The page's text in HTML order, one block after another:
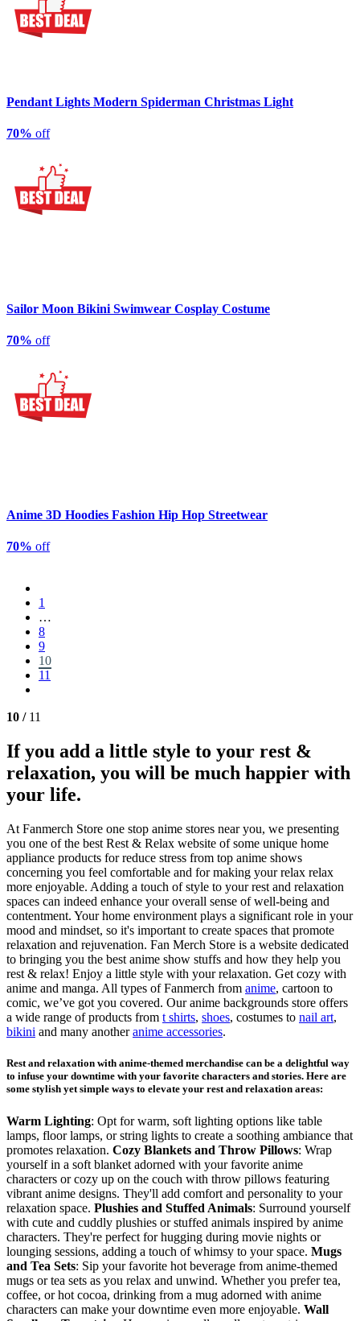
Pendant Lights Modern Spiderman Christmas Light
70% off
Sailor Moon Bikini Swimwear Cosplay Costume
70% off
Anime 3D Hoodies Fashion Hip Hop Streetwear
70% off
1
…
8
9
10
11
10 /11
If you add a little style to your rest &
relaxation, you will be much happier with
your life.
At Fanmerch Store one stop anime stores near you, we presenting
you one of the best Rest & Relax website of some unique home
appliance products for reduce stress from top anime shows
concerning you feel comfortable and for making your relax relax
more enjoyable. Adding a touch of style to your rest and relaxation
spaces can indeed enhance your overall sense of well-being and
contentment. Your home environment plays a significant role in your
mood and mindset, so it's important to create spaces that promote
relaxation and rejuvenation. Fan Merch Store is a website dedicated
to bringing you the best anime show stuffs and how they help you
rest & relax! Enjoy a little style with your relaxation. Get cozy with
anime and manga. All types of Fanmerch from anime, cartoon to
comic, we’ve got you covered. Our anime backgrounds store offers
a wide range of products from t shirts, shoes, costumes to nail art,
bikini and many anotheranime accessories.
Rest and relaxation with anime-themed merchandise can be a delightful way
to infuse your downtime with your favorite characters and stories. Here are
some stylish yet simple ways to elevate your rest and relaxation areas:
Warm Lighting: Opt for warm, soft lighting options like table
lamps, floor lamps, or string lights to create a soothing ambiance that
promotes relaxation. Cozy Blankets and Throw Pillows: Wrap
yourself in a soft blanket adorned with your favorite anime
characters or cozy up on the couch with throw pillows featuring
vibrant anime designs. They'll add comfort and personality to your
relaxation space. Plushies and Stuffed Animals: Surround yourself
with cute and cuddly plushies or stuffed animals inspired by anime
characters. They're perfect for hugging during movie nights or
lounging sessions, adding a touch of whimsy to your space. Mugs
and Tea Sets: Sip your favorite hot beverage from anime-themed
mugs or tea sets as you relax and unwind. Whether you prefer tea,
coffee, or hot cocoa, drinking from a mug adorned with anime
characters can make your downtime even more enjoyable. Wall